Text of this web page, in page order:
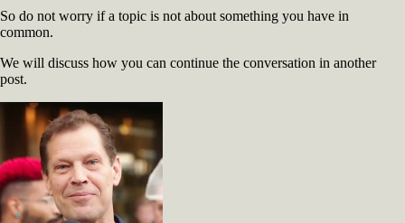
So do not worry if a topic is not about something you have in
common.
We will discuss how you can continue the conversation in another
post.